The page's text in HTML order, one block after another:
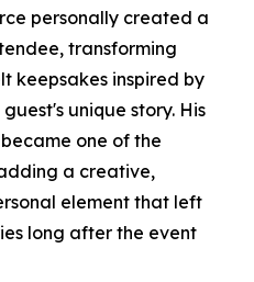
personally created a
transforming
keepsakes inspired by
unique story. His
one of the
a creative,
element that left
long after the event